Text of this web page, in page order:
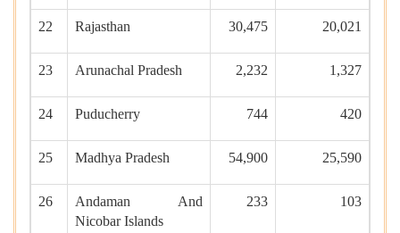
22 Rajasthan 30,475 20,021
23 Arunachal Pradesh 2,232 1,327
24 Puducherry 744 420
25 Madhya Pradesh 54,900 25,590
26
Andaman And
Nicobar Islands
233 103